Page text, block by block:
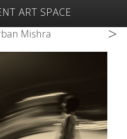
ART SPACE
Featured Art
Exhibitions
Mishra >